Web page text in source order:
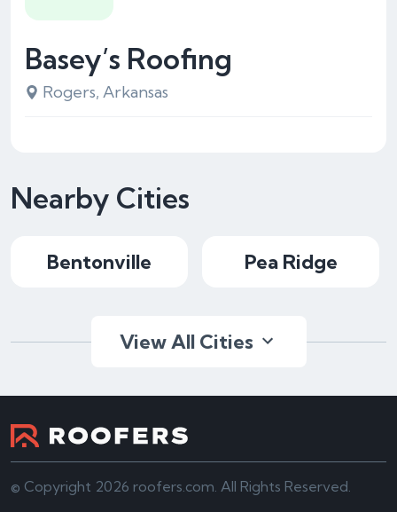
Basey’s Roofing
Rogers, Arkansas
Nearby Cities
Bentonville Pea Ridge
View All Cities
© Copyright 2026 roofers.com. All Rights Reserved.